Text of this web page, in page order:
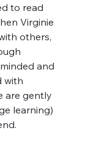
to read
Virginie
others,
and
with
are gently
learning)